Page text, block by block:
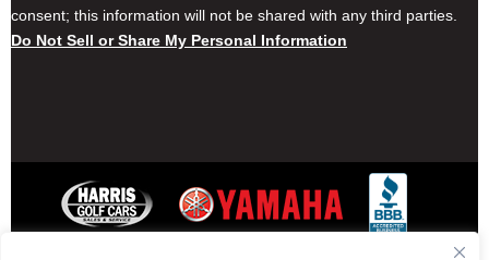
consent; this information will not be shared with any third parties.
Do Not Sell or Share My Personal Information